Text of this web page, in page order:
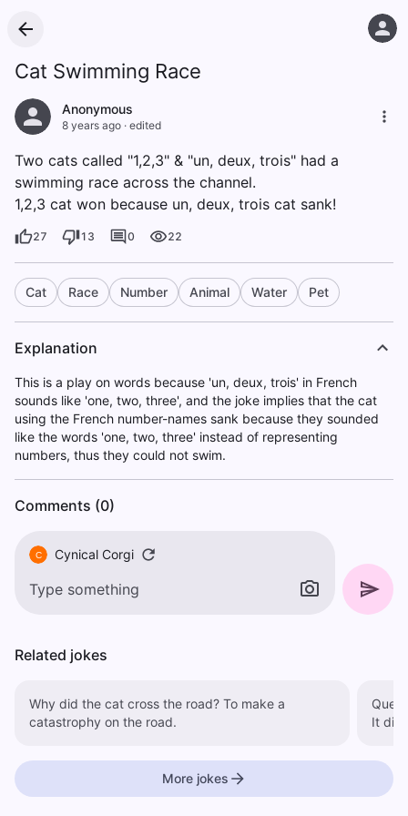
Cat Swimming Race
Anonymous
8 years ago · edited
Two cats called "1,2,3" & "un, deux, trois" had a
swimming race across the channel.
1,2,3 cat won because un, deux, trois cat sank!
27 13 0 22
Cat Race Number Animal Water Pet
Explanation
This is a play on words because 'un, deux, trois' in French
sounds like 'one, two, three', and the joke implies that the cat
using the French number-names sank because they sounded
like the words 'one, two, three' instead of representing
numbers, thus they could not swim.
Comments (0)
C Cynical Corgi
Related jokes
Why did the cat cross the road? To make a
catastrophy on the road.
It
More jokes